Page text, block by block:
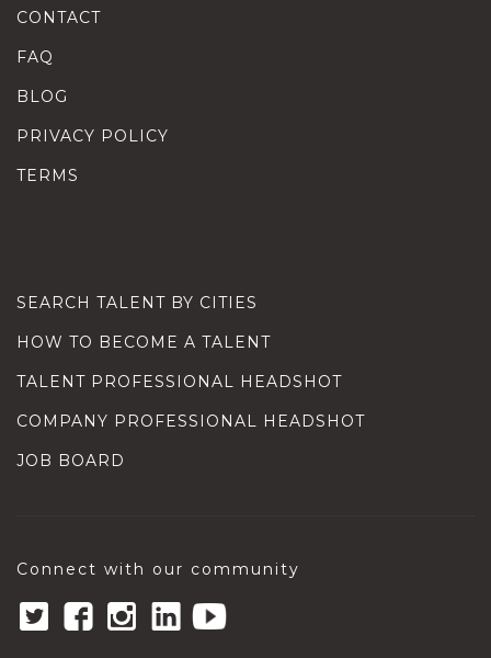
CONTACT
FAQ
BLOG
PRIVACY POLICY
TERMS
SEARCH TALENT BY CITIES
HOW TO BECOME A TALENT
TALENT PROFESSIONAL HEADSHOT
COMPANY PROFESSIONAL HEADSHOT
JOB BOARD
Connect with our community